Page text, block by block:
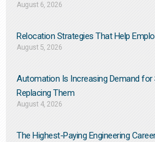
August 6, 2026
Relocation Strategies That Help
August 5, 2026
Automation Is Increasing Demand for
Replacing Them​
August 4, 2026
The Highest-Paying Engineering